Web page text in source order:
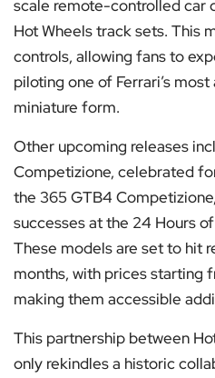
scale remote-controlled car
Hot Wheels track sets.
controls, allowing fans to
piloting one of Ferrari’s
miniature form.
Other upcoming releases
Competizione, celebrated
the 365 GTB4
successes at the 24 Hours
These models are set to hit
months, with prices starting
making them accessible
This partnership between
only rekindles a historic